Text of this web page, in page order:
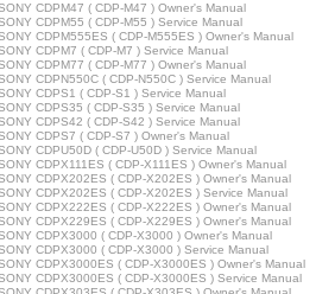
CDPM47 ( CDP-M47 ) Owner's Manual
CDPM55 ( CDP-M55 ) Service Manual
CDPM555ES ( CDP-M555ES ) Owner's Manual
CDPM7 ( CDP-M7 ) Service Manual
CDPM77 ( CDP-M77 ) Owner's Manual
CDPN550C ( CDP-N550C ) Service Manual
CDPS1 ( CDP-S1 ) Service Manual
CDPS35 ( CDP-S35 ) Service Manual
CDPS42 ( CDP-S42 ) Service Manual
CDPS7 ( CDP-S7 ) Owner's Manual
CDPU50D ( CDP-U50D ) Service Manual
CDPX111ES ( CDP-X111ES ) Owner's Manual
CDPX202ES ( CDP-X202ES ) Owner's Manual
CDPX202ES ( CDP-X202ES ) Service Manual
CDPX222ES ( CDP-X222ES ) Owner's Manual
CDPX229ES ( CDP-X229ES ) Owner's Manual
CDPX3000 ( CDP-X3000 ) Owner's Manual
CDPX3000 ( CDP-X3000 ) Service Manual
CDPX3000ES ( CDP-X3000ES ) Owner's Manual
CDPX3000ES ( CDP-X3000ES ) Service Manual